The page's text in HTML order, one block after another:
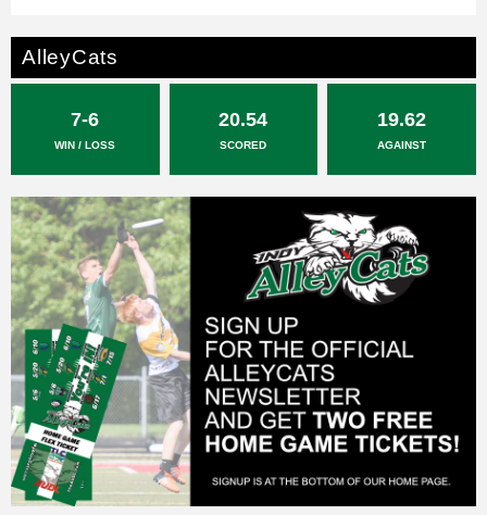
AlleyCats
7-6
WIN / LOSS
20.54
SCORED
19.62
AGAINST